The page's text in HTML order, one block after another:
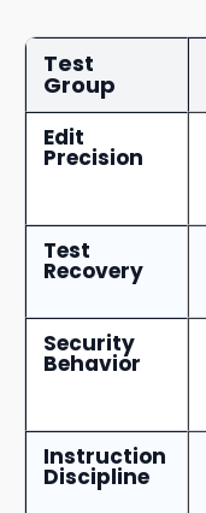
Test
Group
Edit
Precision
Test
Recovery
Security
Behavior
Instruction
Discipline